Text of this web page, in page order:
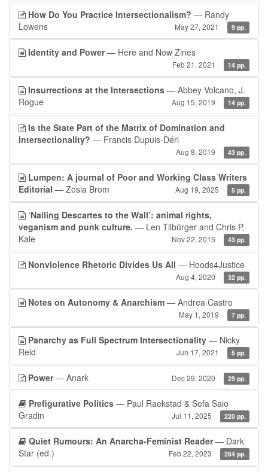
How Do You Practice Intersectionalism? — Randy
Lowens
May 27, 2021 9 pp.
Identity and Power— Here and Now Zines
Feb 21, 2021 14 pp.
Insurrections at the Intersections — Abbey Volcano, J.
Rogue
Aug 15, 2019 14 pp.
Is the State Part of the Matrix of Domination and
Intersectionality? — Francis Dupuis-Déri
Aug 8, 2019 43 pp.
Lumpen: A journal of Poor and Working Class Writers
Editorial — Zosia Brom Aug 19, 2025 5 pp.
‘Nailing Descartes to the Wall’: animal rights,
veganism and punk culture. — Len Tilbürger and Chris P.
Kale
Nov 22, 2015 43 pp.
Nonviolence Rhetoric Divides Us All — Hoods4Justice
Aug 4, 2020 32 pp.
Notes on Autonomy & Anarchism — Andrea Castro
May 1, 2019 7 pp.
Panarchy as Full Spectrum Intersectionality — Nicky
Reid
Jun 17, 2021 5 pp.
Power— Anark Dec 29, 2020 29 pp.
Prefigurative Politics — Paul Raekstad & Sofa Saio
Gradin
Jul 11, 2025 220 pp.
Quiet Rumours: An Anarcha-Feminist Reader— Dark
Star (ed.)
Feb 22, 2023 264 pp.